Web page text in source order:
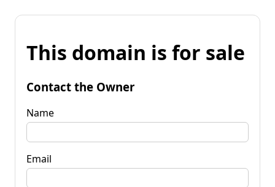
This domain is for sale
Contact the Owner
Name
Email